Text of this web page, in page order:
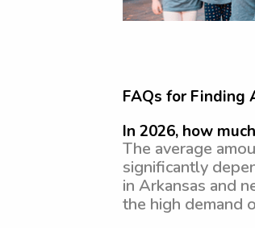
FAQs for Finding
In 2026, how
The average
significantly
in Arkansas and
the high demand